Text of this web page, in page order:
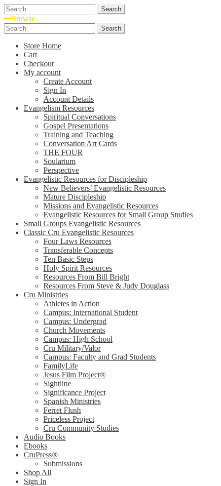
Skip
to
navigation
Skip
to
content
Search
for:
Search
Browse
Search
for:
Search
Store Home
Cart
Checkout
My account
Create Account
Sign In
Account Details
Evangelism Resources
Spiritual Conversations
Gospel Presentations
Training and Teaching
Conversation Art Cards
THE FOUR
Soularium
Perspective
Evangelistic Resources for Discipleship
New Believers’ Evangelistic Resources
Mature Discipleship
Missions and Evangelistic Resources
Evangelistic Resources for Small Group Studies
Small Groups Evangelistic Resources
Classic Cru Evangelistic Resources
Four Laws Resources
Transferable Concepts
Ten Basic Steps
Holy Spirit Resources
Resources From Bill Bright
Resources From Steve & Judy Douglass
Cru Ministries
Athletes in Action
Campus: International Student
Campus: Undergrad
Church Movements
Campus: High School
Cru Military/Valor
Campus: Faculty and Grad Students
FamilyLife
Jesus Film Project®
Sightline
Significance Project
Spanish Ministries
Ferret Flush
Priceless Project
Cru Community Studies
Audio Books
Ebooks
CruPress®
Submissions
Shop All
Sign In